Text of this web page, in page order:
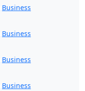
Business
Business
Business
Business